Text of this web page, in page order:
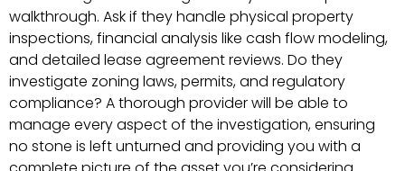
walkthrough. Ask if they handle physical property
inspections, financial analysis like cash flow modeling,
and detailed lease agreement reviews. Do they
investigate zoning laws, permits, and regulatory
compliance? A thorough provider will be able to
manage every aspect of the investigation, ensuring
no stone is left unturned and providing you with a